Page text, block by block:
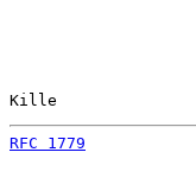
Kille
RFC 1779